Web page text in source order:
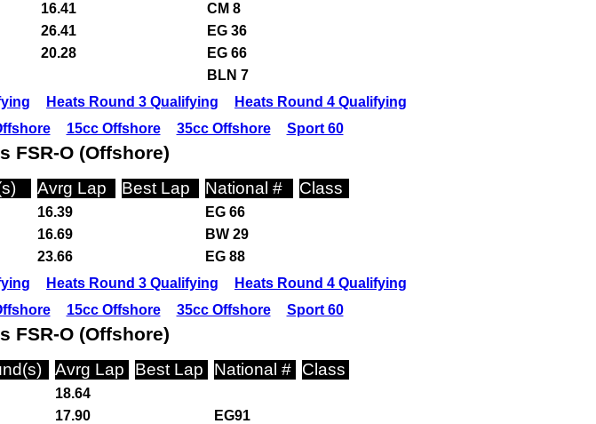
16.41
CM 8
26.41
EG 36
20.28
EG 66
BLN 7
Heats Round 3 Qualifying
Heats Round 4 Qualifying
15cc Offshore 35cc Offshore Sport 60
FSR-O (Offshore)
Avrg Lap Best Lap National # Class
16.39
EG 66
16.69
BW 29
23.66
EG 88
Heats Round 3 Qualifying
Heats Round 4 Qualifying
15cc Offshore 35cc Offshore Sport 60
FSR-O (Offshore)
Avrg Lap Best Lap National # Class
18.64
17.90
EG91